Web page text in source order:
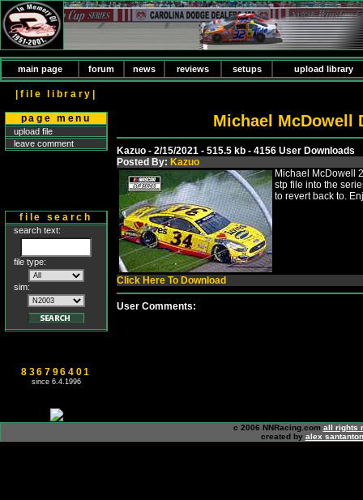
main page forum news reviews setups upload library
|file library|
page menu
upload file
leave comment
file search
search text:
file type:
sim:
836796401
since 6.4.1996
Michael McDowell
Kazuo - 2/15/2021 - 515.5 kb - 4156 User Downloads
Posted By: Kazuo
Michael McDowell
stp file into the
to revert back to.
Click Here To Download
User Comments:
c 2006 NNRacing.com all rights
created by alex